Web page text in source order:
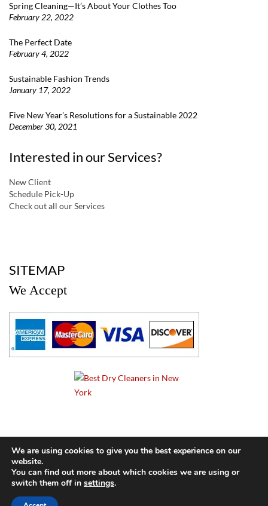
Spring Cleaning—It’s About Your Clothes Too
February 22, 2022
The Perfect Date
February 4, 2022
Sustainable Fashion Trends
January 17, 2022
Five New Year’s Resolutions for a Sustainable 2022
December 30, 2021
Interested in our Services?
New Client
Schedule Pick-Up
Check out all our Services
SITEMAP
We Accept
© 2024 Cameo Cleaners. All rights reserved. |
We are using cookies to give you the best experience on our
website.
You can find out more about which cookies we are using or
switch them off in settings.